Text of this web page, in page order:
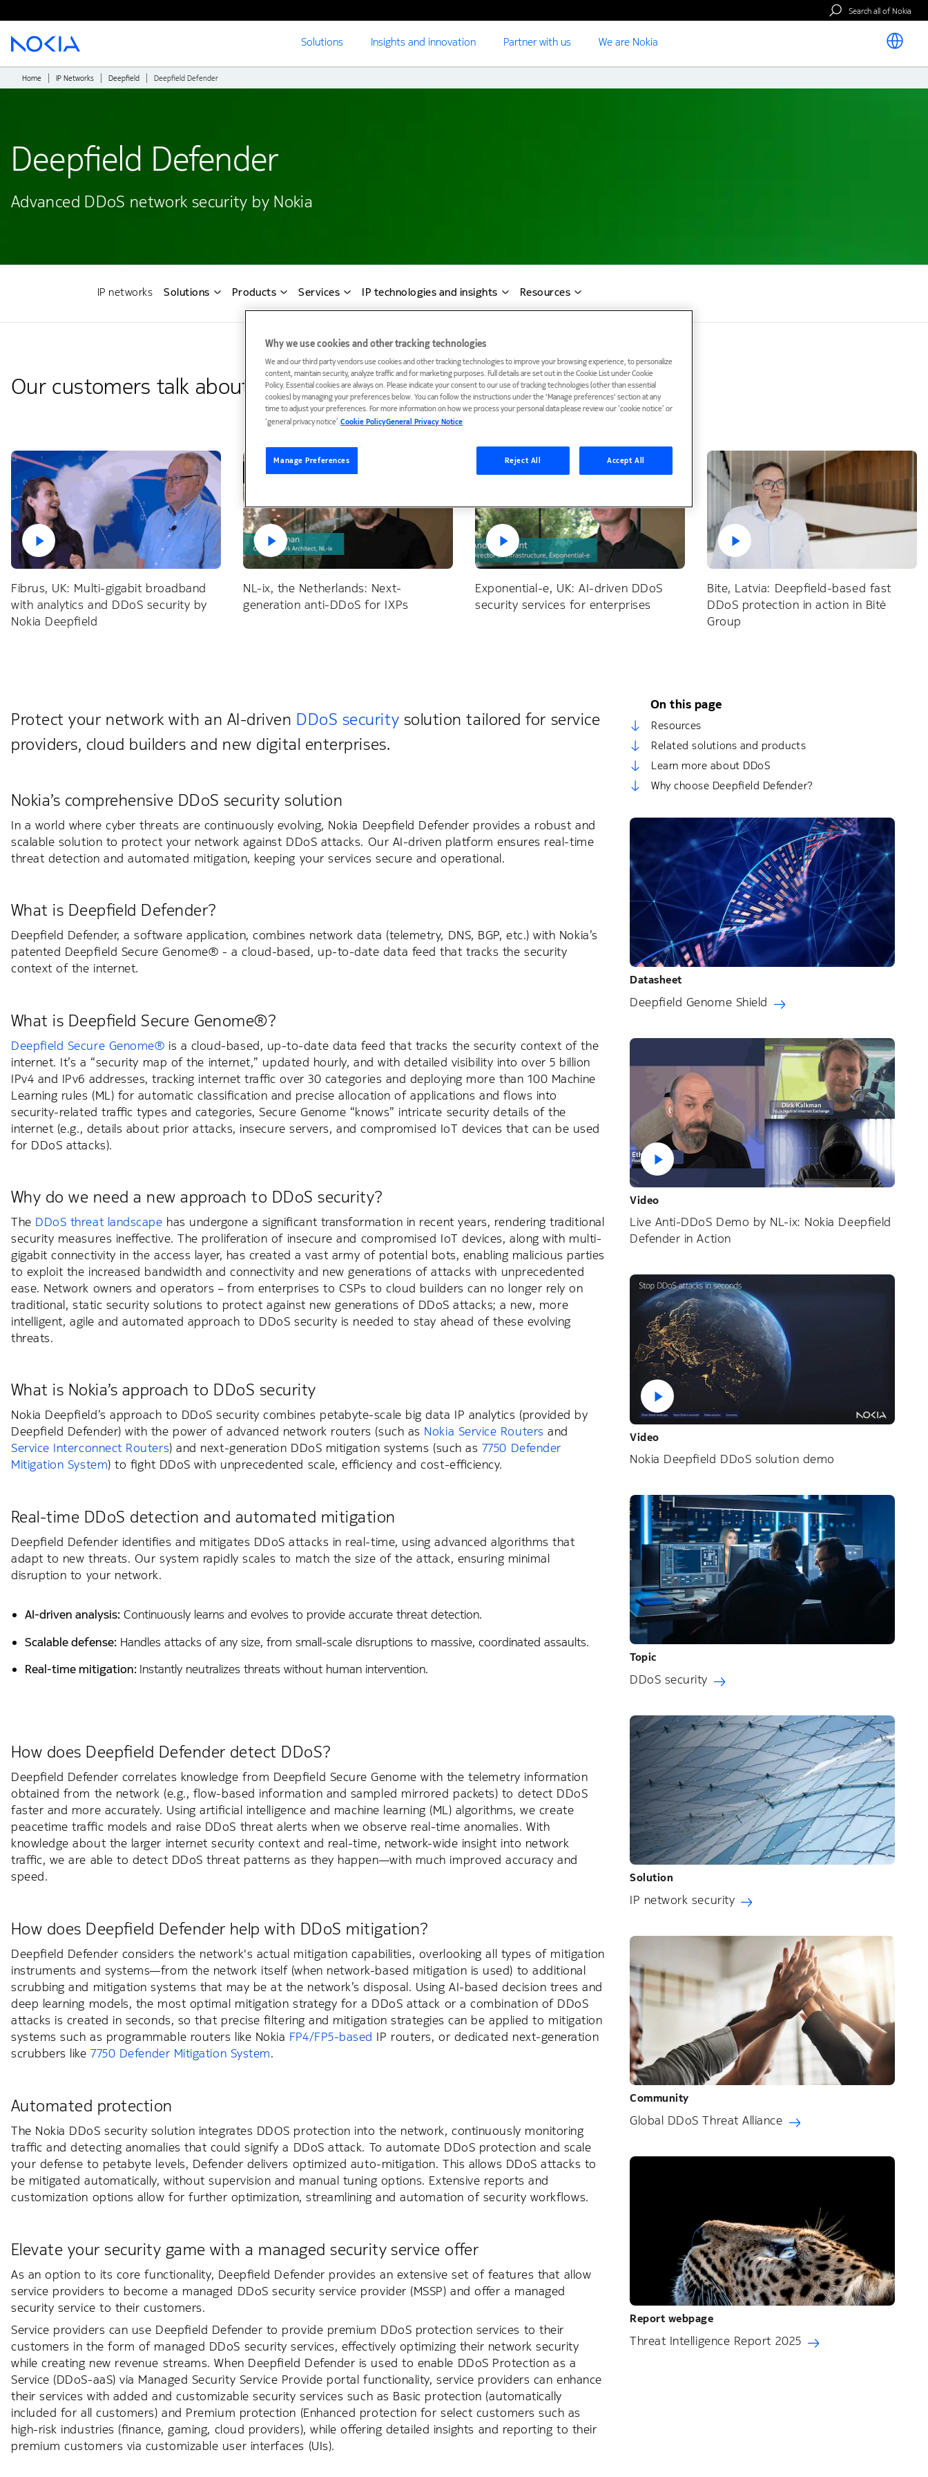
Search all of Nokia
Solutions Insights and innovation Partner with us We are Nokia
Main content
Home IP Networks Deepfield Deepfield Defender
Deepfield Defender
Advanced DDoS network security by Nokia
IP networks Solutions Products Services IP technologies and insights Resources
Our customers talk about Deepfield Defender
Fibrus, UK: Multi-gigabit broadband
with analytics and DDoS security by
Nokia Deepfield
NL-ix, the Netherlands: Next-
generation anti-DDoS for IXPs
Exponential-e, UK: AI-driven DDoS
security services for enterprises
Bite, Latvia: Deepfield-based fast
DDoS protection in action in Bitė
Group
Protect your network with an AI-driven DDoS security solution tailored for service
providers, cloud builders and new digital enterprises.
Nokia’s comprehensive DDoS security solution
In a world where cyber threats are continuously evolving, Nokia Deepfield Defender provides a robust and
scalable solution to protect your network against DDoS attacks. Our AI-driven platform ensures real-time
threat detection and automated mitigation, keeping your services secure and operational.
What is Deepfield Defender?
Deepfield Defender, a software application, combines network data (telemetry, DNS, BGP, etc.) with Nokia’s
patented Deepfield Secure Genome® - a cloud-based, up-to-date data feed that tracks the security
context of the internet.
What is Deepfield Secure Genome®?
Deepfield Secure Genome® is a cloud-based, up-to-date data feed that tracks the security context of the
internet. It’s a “security map of the internet,” updated hourly, and with detailed visibility into over 5 billion
IPv4 and IPv6 addresses, tracking internet traffic over 30 categories and deploying more than 100 Machine
Learning rules (ML) for automatic classification and precise allocation of applications and flows into
security-related traffic types and categories, Secure Genome “knows” intricate security details of the
internet (e.g., details about prior attacks, insecure servers, and compromised IoT devices that can be used
for DDoS attacks).
Why do we need a new approach to DDoS security?
The DDoS threat landscape has undergone a significant transformation in recent years, rendering traditional
security measures ineffective. The proliferation of insecure and compromised IoT devices, along with multi-
gigabit connectivity in the access layer, has created a vast army of potential bots, enabling malicious parties
to exploit the increased bandwidth and connectivity and new generations of attacks with unprecedented
ease. Network owners and operators – from enterprises to CSPs to cloud builders can no longer rely on
traditional, static security solutions to protect against new generations of DDoS attacks; a new, more
intelligent, agile and automated approach to DDoS security is needed to stay ahead of these evolving
threats.
What is Nokia’s approach to DDoS security
Nokia Deepfield’s approach to DDoS security combines petabyte-scale big data IP analytics (provided by
Deepfield Defender) with the power of advanced network routers (such as Nokia Service Routers and
Service Interconnect Routers) and next-generation DDoS mitigation systems (such as 7750 Defender
Mitigation System) to fight DDoS with unprecedented scale, efficiency and cost-efficiency.
Real-time DDoS detection and automated mitigation
Deepfield Defender identifies and mitigates DDoS attacks in real-time, using advanced algorithms that
adapt to new threats. Our system rapidly scales to match the size of the attack, ensuring minimal
disruption to your network.
AI-driven analysis:Continuously learns and evolves to provide accurate threat detection.
Scalable defense:Handles attacks of any size, from small-scale disruptions to massive, coordinated assaults.
Real-time mitigation: Instantly neutralizes threats without human intervention.
How does Deepfield Defender detect DDoS?
Deepfield Defender correlates knowledge from Deepfield Secure Genome with the telemetry information
obtained from the network (e.g., flow-based information and sampled mirrored packets) to detect DDoS
faster and more accurately. Using artificial intelligence and machine learning (ML) algorithms, we create
peacetime traffic models and raise DDoS threat alerts when we observe real-time anomalies. With
knowledge about the larger internet security context and real-time, network-wide insight into network
traffic, we are able to detect DDoS threat patterns as they happen—with much improved accuracy and
speed.
How does Deepfield Defender help with DDoS mitigation?
Deepfield Defender considers the network's actual mitigation capabilities, overlooking all types of mitigation
instruments and systems—from the network itself (when network-based mitigation is used) to additional
scrubbing and mitigation systems that may be at the network’s disposal. Using AI-based decision trees and
deep learning models, the most optimal mitigation strategy for a DDoS attack or a combination of DDoS
attacks is created in seconds, so that precise filtering and mitigation strategies can be applied to mitigation
systems such as programmable routers like Nokia FP4/FP5-based IP routers, or dedicated next-generation
scrubbers like7750 Defender Mitigation System.
Automated protection
The Nokia DDoS security solution integrates DDOS protection into the network, continuously monitoring
traffic and detecting anomalies that could signify a DDoS attack. To automate DDoS protection and scale
your defense to petabyte levels, Defender delivers optimized auto-mitigation. This allows DDoS attacks to
be mitigated automatically, without supervision and manual tuning options. Extensive reports and
customization options allow for further optimization, streamlining and automation of security workflows.
Elevate your security game with a managed security service offer
As an option to its core functionality, Deepfield Defender provides an extensive set of features that allow
service providers to become a managed DDoS security service provider (MSSP) and offer a managed
security service to their customers.
Service providers can use Deepfield Defender to provide premium DDoS protection services to their
customers in the form of managed DDoS security services, effectively optimizing their network security
while creating new revenue streams. When Deepfield Defender is used to enable DDoS Protection as a
Service (DDoS-aaS) via Managed Security Service Provide portal functionality, service providers can enhance
their services with added and customizable security services such as Basic protection (automatically
included for all customers) and Premium protection (Enhanced protection for select customers such as
high-risk industries (finance, gaming, cloud providers), while offering detailed insights and reporting to their
premium customers via customizable user interfaces (UIs).
On this page
Resources
Related solutions and products
Learn more about DDoS
Why choose Deepfield Defender?
Datasheet
Deepfield Genome Shield
Video
Live Anti-DDoS Demo by NL-ix: Nokia Deepfield
Defender in Action
Video
Nokia Deepfield DDoS solution demo
Topic
DDoS security
Solution
IP network security
Community
Global DDoS Threat Alliance
Report webpage
Threat Intelligence Report 2025
Why we use cookies and other tracking technologies
We and our third party vendors use cookies and other tracking technologies to improve your browsing experience, to personalize
content, maintain security, analyze traffic and for marketing purposes. Full details are set out in the Cookie List under Cookie
Policy. Essential cookies are always on. Please indicate your consent to our use of tracking technologies (other than essential
cookies) by managing your preferences below. You can follow the instructions under the 'Manage preferences' section at any
time to adjust your preferences. For more information on how we process your personal data please review our ‘cookie notice’ or
‘general privacy notice’.Cookie PolicyGeneral Privacy Notice
Manage Preferences Reject All Accept All